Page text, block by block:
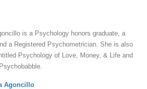
is a Psychology honors graduate, a
a Registered Psychometrician. She is also
Psychology of Love, Money, & Life and
Agoncillo